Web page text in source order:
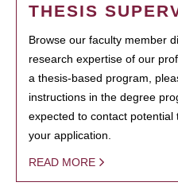
THESIS
Browse our faculty member
research expertise of our
a thesis-based program,
instructions in the degree
expected to contact
your application.
READ MORE